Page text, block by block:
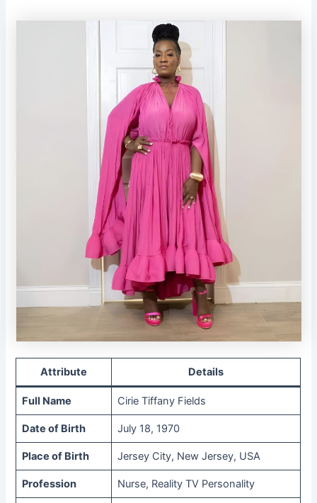
Attribute Details
Full Name Cirie Tiffany Fields
Date of Birth July 18, 1970
Place of Birth Jersey City, New Jersey, USA
Profession Nurse, Reality TV Personality